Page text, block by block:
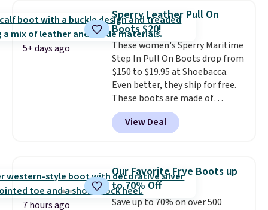
$20 too but you can't pick them
up in store and you'll be charged
shipping fees.
lining is ideal for cooler days
ahead.
5+ days ago
Sperry Leather Pull On
Boots $20!
These women's Sperry Maritime
Step In Pull On Boots drop from
$150 to $19.95 at Shoebacca.
Even better, they ship for free.
These boots are made of
leather and suede. Right now is
the best time to be looking
ahead to cooler months and
you'll be happy to have,
especially when they're 86% off.
Choose black or grey to get the
low price.
View Deal
7 hours ago
Our Favorite Frye Boots up
to 70% Off
Save up to 70% on over 500